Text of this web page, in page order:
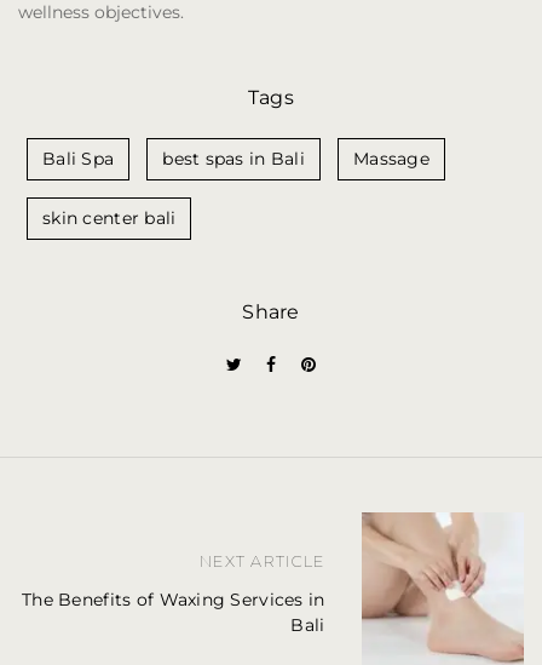
wellness objectives.
Tags
Bali Spa best spas in Bali Massage
skin center bali
Share
NEXT ARTICLE
The Benefits of Waxing Services in
Bali